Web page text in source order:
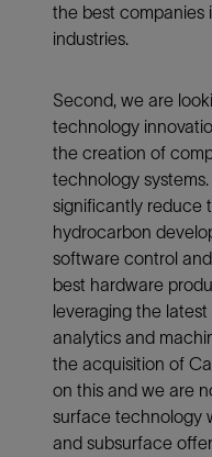
the best
industries.
Second, we are
technology
the creation of
technology
significantly reduce
hydrocarbon
software control
best hardware
leveraging the
analytics and
the acquisition of
on this and we are
surface technology
and subsurface